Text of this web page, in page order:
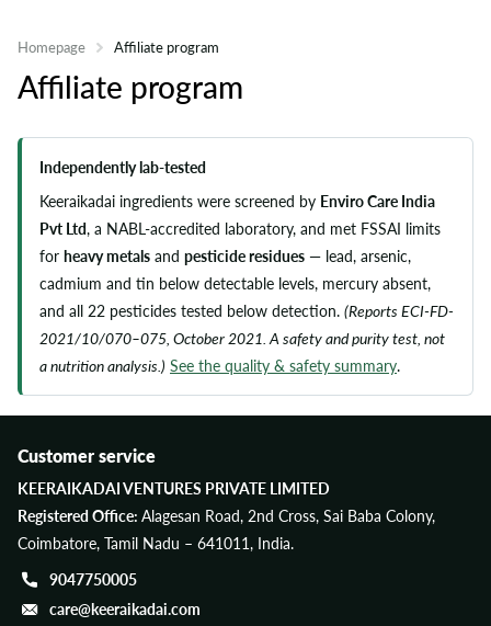
Homepage Affiliate program
Affiliate program
Independently lab-tested
Keeraikadai ingredients were screened by Enviro Care India
Pvt Ltd, a NABL-accredited laboratory, and met FSSAI limits
for heavy metals and pesticide residues — lead, arsenic,
cadmium and tin below detectable levels, mercury absent,
and all 22 pesticides tested below detection. (Reports ECI-FD-
2021/10/070–075, October 2021. A safety and purity test, not
a nutrition analysis.) See the quality & safety summary.
Customer service
KEERAIKADAI VENTURES PRIVATE LIMITED
Registered Office: Alagesan Road, 2nd Cross, Sai Baba Colony,
Coimbatore, Tamil Nadu – 641011, India.
9047750005
care@keeraikadai.com